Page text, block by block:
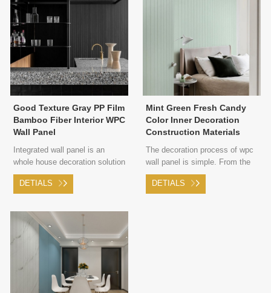
Good Texture Gray PP Film
Bamboo Fiber Interior WPC
Wall Panel
Integrated wall panel is an
whole house decoration solution
proposed in 2009 for the
problems of household
complicated processes.
DETIALS
Mint Green Fresh Candy
Color Inner Decoration
Construction Materials
The decoration process of wpc
wall panel is simple. From the
rough room to the finished
product, only integrated wall
DETIALS